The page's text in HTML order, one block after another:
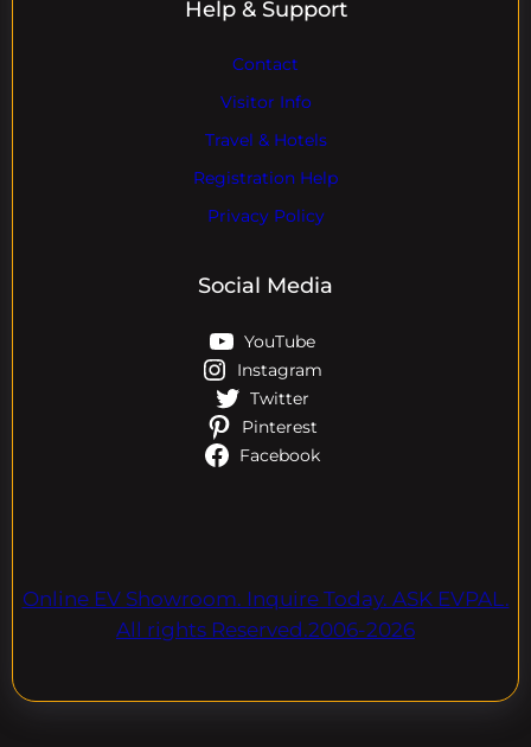
Help & Support
Contact
Visitor Info
Travel & Hotels
Registration Help
Privacy Policy
Social Media
YouTube
Instagram
Twitter
Pinterest
Facebook
Online EV Showroom. Inquire Today. ASK EVPAL.
All rights Reserved.2006-2026